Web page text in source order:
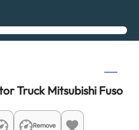
Truck Mitsubishi Fuso
Remove